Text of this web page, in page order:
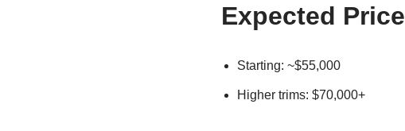
Expected Price
Starting: ~$55,000
Higher trims: $70,000+